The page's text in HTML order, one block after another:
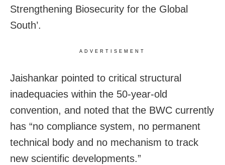
Strengthening Biosecurity for the Global
South’.
ADVERTISEMENT
Jaishankar pointed to critical structural
inadequacies within the 50-year-old
convention, and noted that the BWC currently
has “no compliance system, no permanent
technical body and no mechanism to track
new scientific developments.”